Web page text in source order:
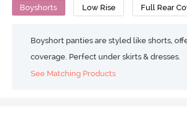
Boyshorts Low Rise Full Rear
Boyshort panties are styled like shorts,
coverage. Perfect under skirts & dresses.
See Matching Products